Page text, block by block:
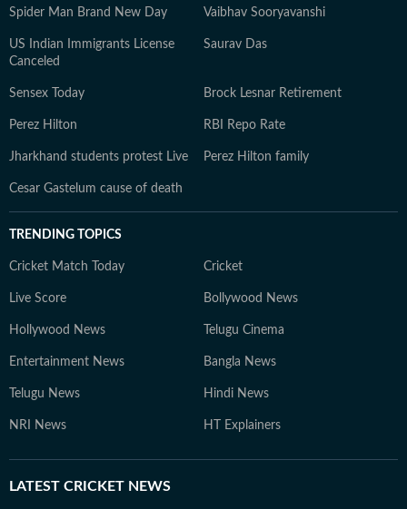
Spider Man Brand New Day Vaibhav Sooryavanshi
US Indian Immigrants License
Canceled
Saurav Das
Sensex Today Brock Lesnar Retirement
Perez Hilton RBI Repo Rate
Jharkhand students protest Live Perez Hilton family
Cesar Gastelum cause of death
TRENDING TOPICS
Cricket Match Today Cricket
Live Score Bollywood News
Hollywood News Telugu Cinema
Entertainment News Bangla News
Telugu News Hindi News
NRI News HT Explainers
LATEST CRICKET NEWS